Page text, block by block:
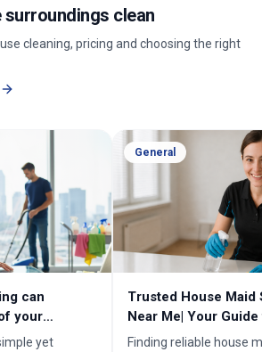
clean
cleaning, pricing and choosing the right
can
your
yet
General
Trusted House Maid
Near Me| Your
Home Cleaning
Finding reliable house